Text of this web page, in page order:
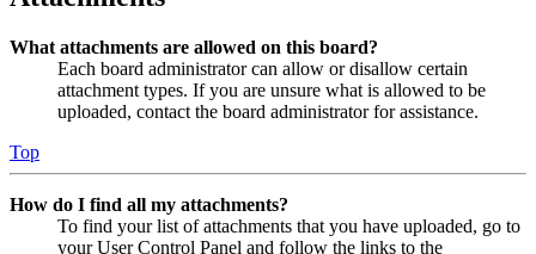
What attachments are allowed on this board?
Each board administrator can allow or disallow certain
attachment types. If you are unsure what is allowed to be
uploaded, contact the board administrator for assistance.
Top
How do I find all my attachments?
To find your list of attachments that you have uploaded, go to
your User Control Panel and follow the links to the